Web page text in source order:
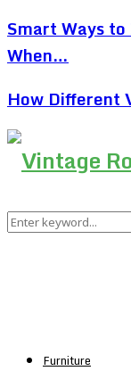
Smart Ways
When…
How Different
Search
Furniture